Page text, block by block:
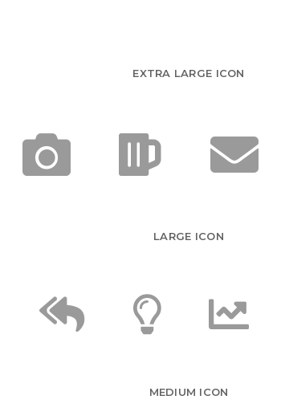
EXTRA LARGE ICON
LARGE ICON
MEDIUM ICON